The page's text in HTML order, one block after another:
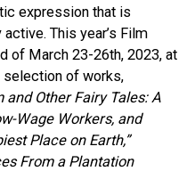
expression that is
This year’s Film
of March 23-26th, 2023, at
selection of works,
and Other Fairy Tales: A
Wage Workers, and
Place on Earth,”
From a Plantation